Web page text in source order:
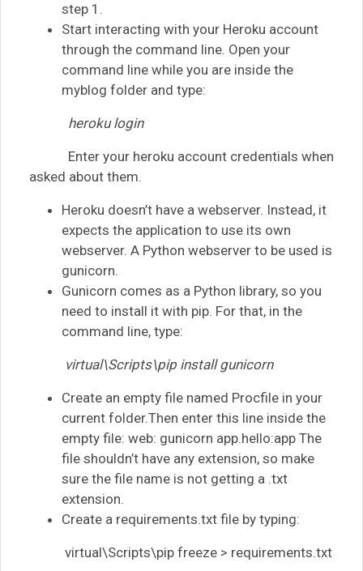
step 1.
Start interacting with your Heroku account
through the command line. Open your
command line while you are inside the
myblog folder and type:
heroku login
Enter your heroku account credentials when
asked about them.
Heroku doesn’t have a webserver. Instead, it
expects the application to use its own
webserver. A Python webserver to be used is
gunicorn.
Gunicorn comes as a Python library, so you
need to install it with pip. For that, in the
command line, type:
virtual\Scripts\pip install gunicorn
Create an empty file named Procfile in your
current folder.Then enter this line inside the
empty file: web: gunicorn app.hello:app The
file shouldn’t have any extension, so make
sure the file name is not getting a .txt
extension.
Create a requirements.txt file by typing:
virtual\Scripts\pip freeze > requirements.txt